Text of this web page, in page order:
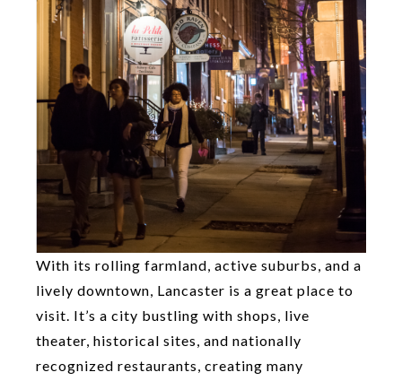
With its rolling farmland, active suburbs, and a
lively downtown, Lancaster is a great place to
visit. It’s a city bustling with shops, live
theater, historical sites, and nationally
recognized restaurants, creating many